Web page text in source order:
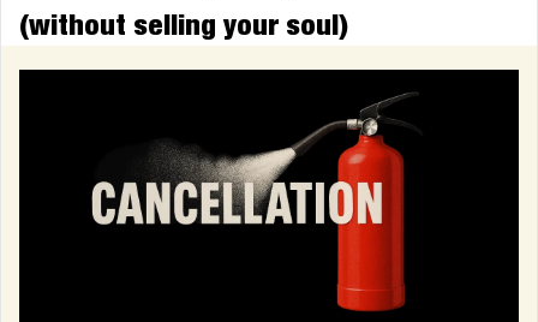
(without selling your soul)